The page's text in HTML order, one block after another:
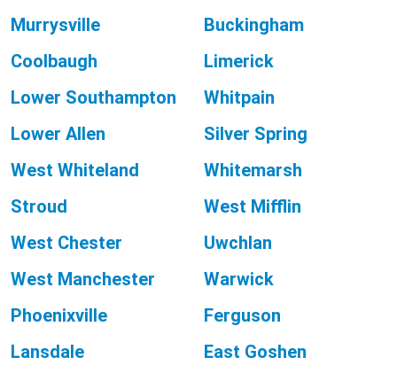
Murrysville
Buckingham
Coolbaugh
Limerick
Lower Southampton
Whitpain
Lower Allen
Silver Spring
West Whiteland
Whitemarsh
Stroud
West Mifflin
West Chester
Uwchlan
West Manchester
Warwick
Phoenixville
Ferguson
Lansdale
East Goshen